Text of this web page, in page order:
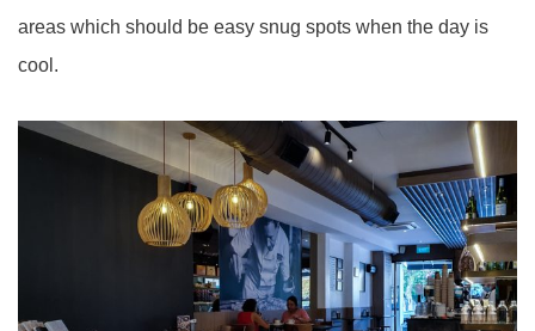
areas which should be easy snug spots when the day is
cool.